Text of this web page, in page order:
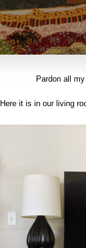
Pardon all
Here it is in our living